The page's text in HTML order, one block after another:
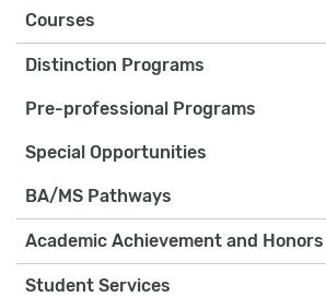
Courses
Distinction Programs
Pre-professional Programs
Special Opportunities
BA/MS Pathways
Academic Achievement and Honors
Student Services